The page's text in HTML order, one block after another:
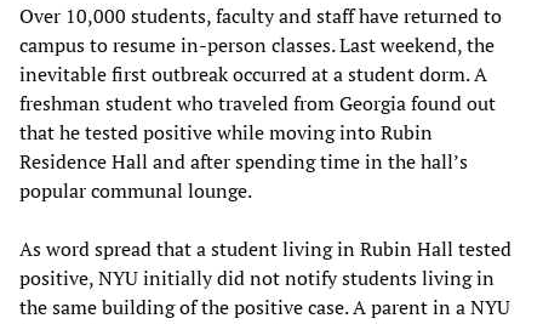
Over 10,000 students, faculty and staff have returned to
campus to resume in-person classes. Last weekend, the
inevitable first outbreak occurred at a student dorm. A
freshman student who traveled from Georgia found out
that he tested positive while moving into Rubin
Residence Hall and after spending time in the hall’s
popular communal lounge.
As word spread that a student living in Rubin Hall tested
positive, NYU initially did not notify students living in
the same building of the positive case. A parent in a NYU